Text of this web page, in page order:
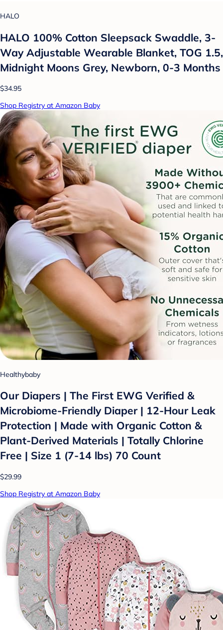
HALO
HALO 100% Cotton Sleepsack Swaddle, 3-
Way Adjustable Wearable Blanket, TOG 1.5,
Midnight Moons Grey, Newborn, 0-3 Months
$34.95
Shop Registry at Amazon Baby
Healthybaby
Our Diapers | The First EWG Verified &
Microbiome-Friendly Diaper | 12-Hour Leak
Protection | Made with Organic Cotton &
Plant-Derived Materials | Totally Chlorine
Free | Size 1 (7-14 lbs) 70 Count
$29.99
Shop Registry at Amazon Baby